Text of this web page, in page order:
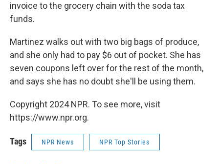
invoice to the grocery chain with the soda tax
funds.
Martinez walks out with two big bags of produce,
and she only had to pay $6 out of pocket. She has
seven coupons left over for the rest of the month,
and says she has no doubt she'll be using them.
Copyright 2024 NPR. To see more, visit
https://www.npr.org.
Tags NPR News NPR Top Stories